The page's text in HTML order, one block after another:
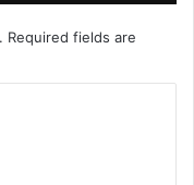
Required fields are